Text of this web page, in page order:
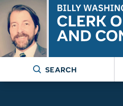
SEARCH